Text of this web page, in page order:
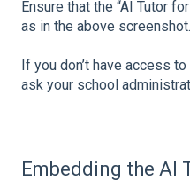
Ensure that the “AI Tutor
as in the above screenshot.
If you don’t have access
ask your school
Embedding the AI